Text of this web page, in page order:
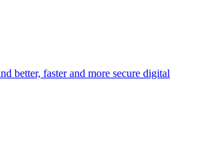
better, faster and more secure digital